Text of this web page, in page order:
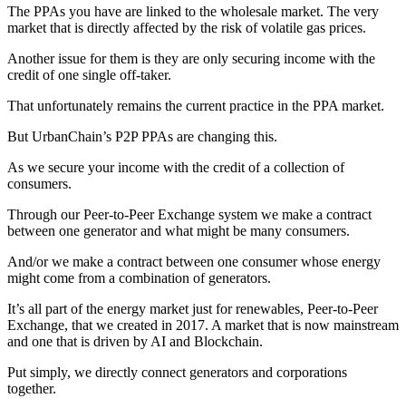
The PPAs you have are linked to the wholesale market. The very
market that is directly affected by the risk of volatile gas prices.
Another issue for them is they are only securing income with the
credit of one single off-taker.
That unfortunately remains the current practice in the PPA market.
But UrbanChain’s P2P PPAs are changing this.
As we secure your income with the credit of a collection of
consumers.
Through our Peer-to-Peer Exchange system we make a contract
between one generator and what might be many consumers.
And/or we make a contract between one consumer whose energy
might come from a combination of generators.
It’s all part of the energy market just for renewables, Peer-to-Peer
Exchange, that we created in 2017. A market that is now mainstream
and one that is driven by AI and Blockchain.
Put simply, we directly connect generators and corporations
together.